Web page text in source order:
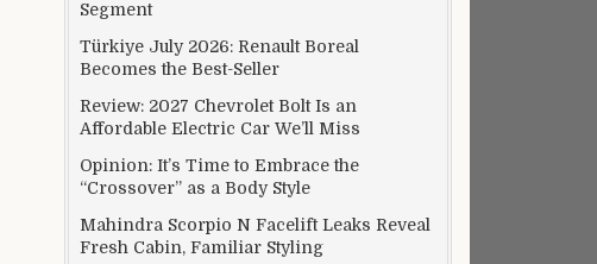
Segment
Türkiye July 2026: Renault Boreal
Becomes the Best-Seller
Review: 2027 Chevrolet Bolt Is an
Affordable Electric Car We’ll Miss
Opinion: It’s Time to Embrace the
“Crossover” as a Body Style
Mahindra Scorpio N Facelift Leaks Reveal
Fresh Cabin, Familiar Styling